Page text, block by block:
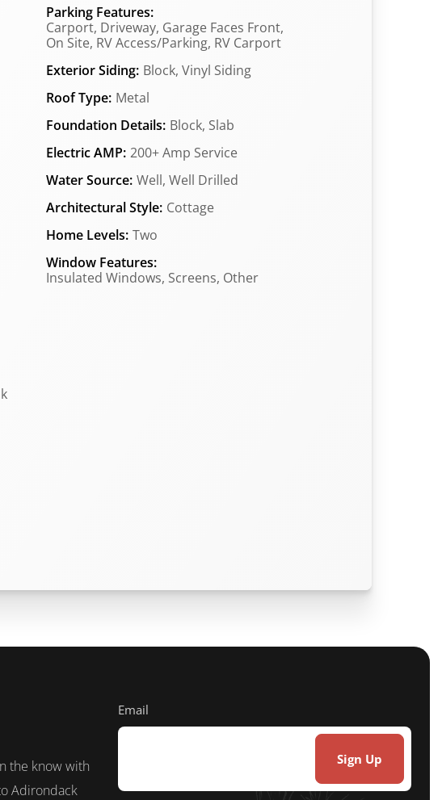
Parking Features:
Carport, Driveway, Garage Faces Front,
On Site, RV Access/Parking, RV Carport
Exterior Siding: Block, Vinyl Siding
Roof Type: Metal
Foundation Details: Block, Slab
Electric AMP: 200+ Amp Service
Water Source: Well, Well Drilled
Architectural Style: Cottage
Home Levels: Two
Window Features:
Insulated Windows, Screens, Other
the know with
Adirondack
Email